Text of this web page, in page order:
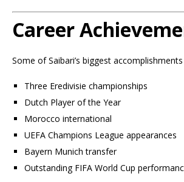
Career
Some of Saibari’s biggest
Three Eredivisie championships
Dutch Player of the Year
Morocco international
UEFA Champions League appearances
Bayern Munich transfer
Outstanding FIFA World Cup